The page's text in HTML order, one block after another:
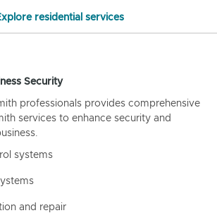
residential services
Security
professionals provides comprehensive
services to enhance security and
systems
and repair